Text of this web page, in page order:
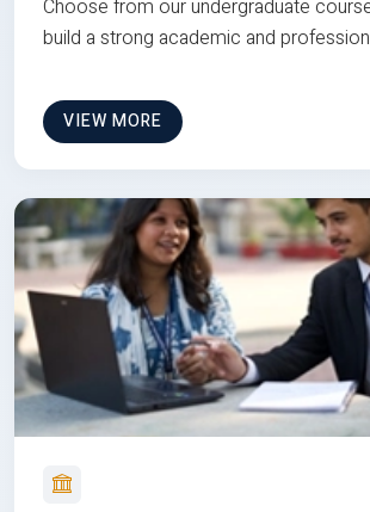
Choose from our undergraduate
build a strong academic and
VIEW MORE